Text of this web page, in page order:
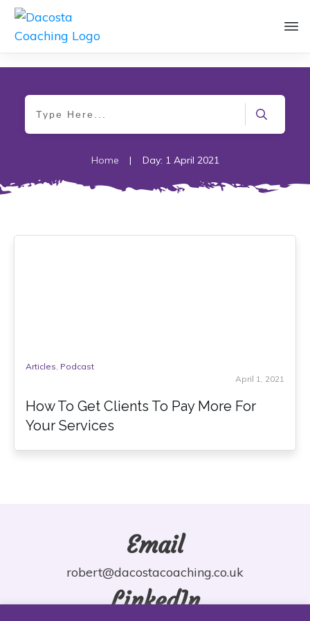
Home | Day: 1 April 2021
Articles, Podcast
April 1, 2021
How To Get Clients To Pay More For
Your Services
Email
robert@dacostacoaching.co.uk
LinkedIn